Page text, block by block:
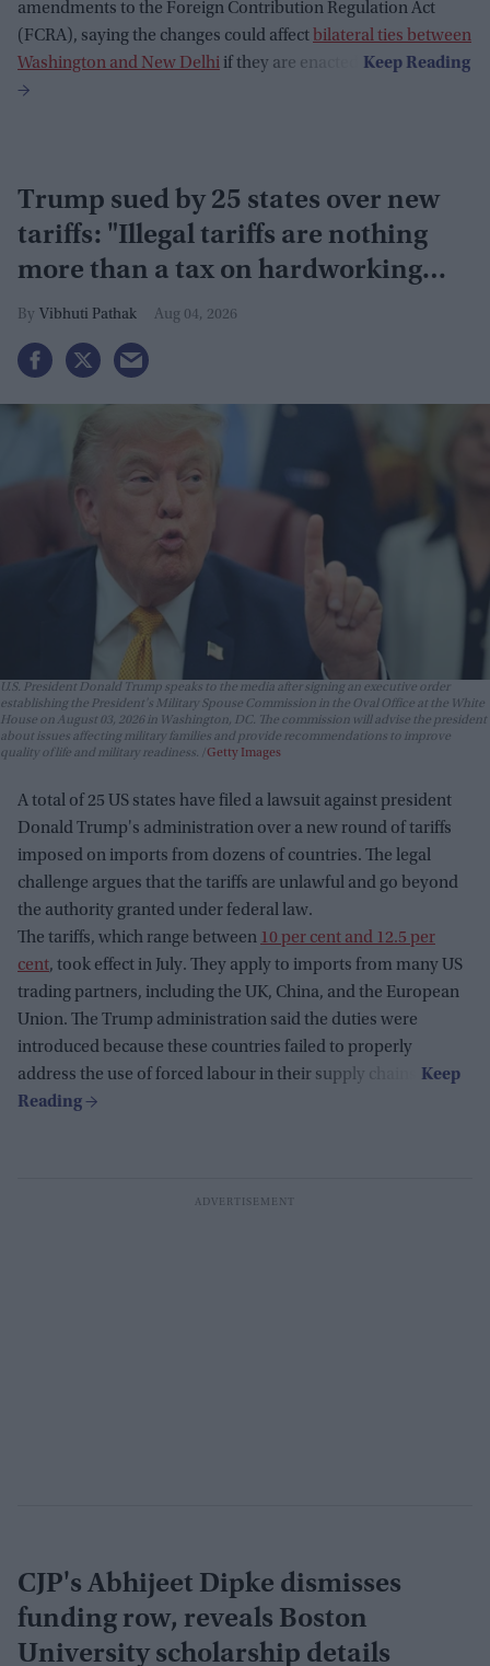
amendments to the Foreign Contribution Regulation Act
(FCRA), saying the changes could affect bilateral ties between
Washington and New Delhi if they are enacted.
Trump sued by 25 states over new
tariffs: "Illegal tariffs are nothing
more than a tax on hardworking
families"
Vibhuti Pathak Aug 04, 2026
U.S. President Donald Trump speaks to the media after signing an executive order
establishing the President's Military Spouse Commission in the Oval Office at the White
House on August 03, 2026 in Washington, DC. The commission will advise the president
about issues affecting military families and provide recommendations to improve
quality of life and military readiness.
Getty Images
A total of 25 US states have filed a lawsuit against president
Donald Trump's administration over a new round of tariffs
imposed on imports from dozens of countries. The legal
challenge argues that the tariffs are unlawful and go beyond
the authority granted under federal law.
The tariffs, which range between 10 per cent and 12.5 per
cent, took effect in July. They apply to imports from many US
trading partners, including the UK, China, and the European
Union. The Trump administration said the duties were
introduced because these countries failed to properly
address the use of forced labour in their supply chains.
CJP's Abhijeet Dipke dismisses
funding row, reveals Boston
University scholarship details